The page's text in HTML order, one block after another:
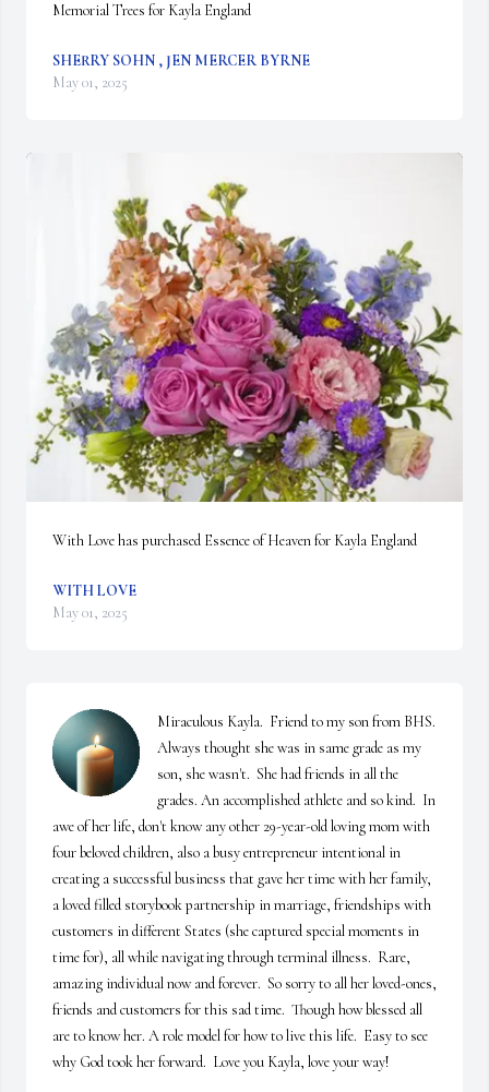
Memorial Trees for Kayla England
SHERRY SOHN , JEN MERCER BYRNE
May 01, 2025
With Love has purchased Essence of Heaven for Kayla England
WITH LOVE
May 01, 2025
Miraculous Kayla.  Friend to my son from BHS.
Always thought she was in same grade as my
son, she wasn't.  She had friends in all the
grades. An accomplished athlete and so kind.  In
awe of her life, don't know any other 29-year-old loving mom with
four beloved children, also a busy entrepreneur intentional in
creating a successful business that gave her time with her family,
a loved filled storybook partnership in marriage, friendships with
customers in different States (she captured special moments in
time for), all while navigating through terminal illness.  Rare,
amazing individual now and forever.  So sorry to all her loved-ones,
friends and customers for this sad time.  Though how blessed all
are to know her. A role model for how to live this life.  Easy to see
why God took her forward.  Love you Kayla, love your way!